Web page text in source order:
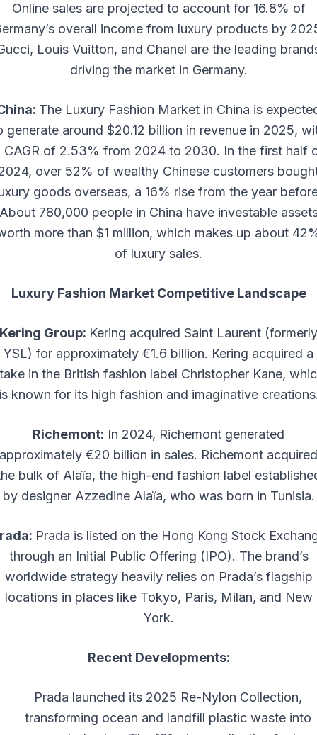
Online sales are projected to account for 16.8% of
overall income from luxury products by
Louis Vuitton, and Chanel are the leading
driving the market in Germany.
The Luxury Fashion Market in China is
generate around $20.12 billion in revenue in 2025,
CAGR of 2.53% from 2024 to 2030. In the first half
over 52% of wealthy Chinese customers
goods overseas, a 16% rise from the year
780,000 people in China have investable
more than $1 million, which makes up about
of luxury sales.
Luxury Fashion Market Competitive Landscape
Kering Group: Kering acquired Saint Laurent (formerly
YSL) for approximately €1.6 billion. Kering acquired a
in the British fashion label Christopher Kane,
known for its high fashion and imaginative
Richemont: In 2024, Richemont generated
approximately €20 billion in sales. Richemont acquired
bulk of Alaïa, the high-end fashion label
by designer Azzedine Alaïa, who was born in Tunisia.
Prada is listed on the Hong Kong Stock
through an Initial Public Offering (IPO). The brand’s
worldwide strategy heavily relies on Prada’s flagship
locations in places like Tokyo, Paris, Milan, and New
York.
Recent Developments:
Prada launched its 2025 Re-Nylon Collection,
transforming ocean and landfill plastic waste into